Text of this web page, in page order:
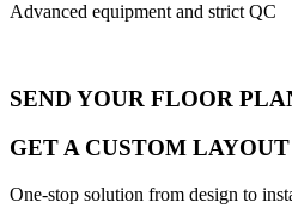
Advanced equipment and strict QC
SEND YOUR FLOOR
GET A CUSTOM
One-stop solution from design to